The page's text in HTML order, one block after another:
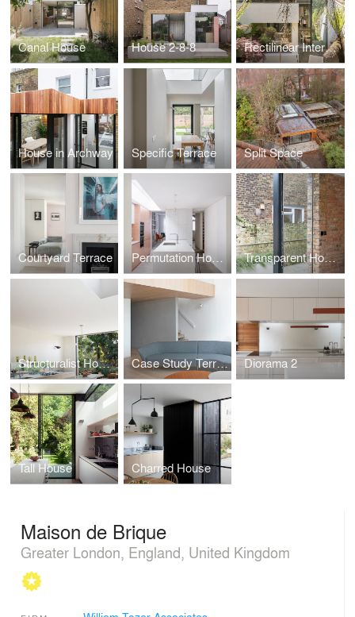
Canal House House 2-8-8 Rectilinear Intersect
House in Archway Specific Terrace Split Space
Courtyard Terrace Permutation House Transparent House
Structuralist House Case Study Terrace Diorama 2
Tall House Charred House
Maison de Brique
Greater London, England, United Kingdom